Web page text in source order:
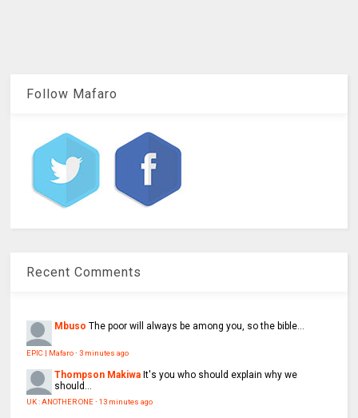
Follow Mafaro
Recent Comments
Mbuso The poor will always be among you, so the bible...
EPIC | Mafaro·3 minutes ago
Thompson Makiwa It's you who should explain why we
should...
UK : ANOTHER ONE·13 minutes ago